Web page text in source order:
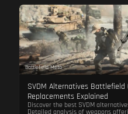
Battlefield Meta
SVDM Alternatives Battlefield
Replacements Explained
Discover the best SVDM
Detailed analysis of weapons